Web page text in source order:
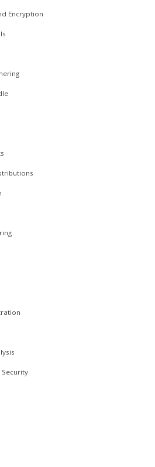
Encryption